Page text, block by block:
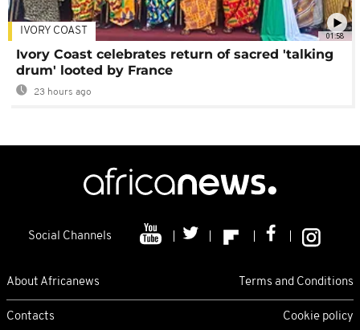
01:58
IVORY COAST
Ivory Coast celebrates return of sacred 'talking
drum' looted by France
23 hours ago
Social Channels
About Africanews Terms and Conditions
Contacts Cookie policy